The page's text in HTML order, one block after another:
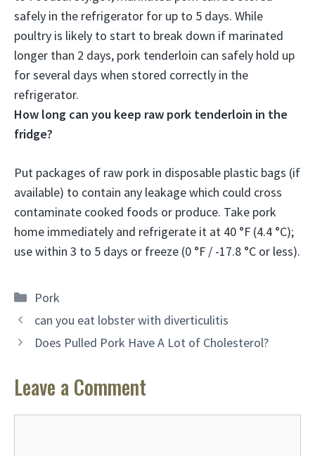
safely in the refrigerator for up to 5 days. While
poultry is likely to start to break down if marinated
longer than 2 days, pork tenderloin can safely hold up
for several days when stored correctly in the
refrigerator.
How long can you keep raw pork tenderloin in the
fridge?
Put packages of raw pork in disposable plastic bags (if
available) to contain any leakage which could cross
contaminate cooked foods or produce. Take pork
home immediately and refrigerate it at 40 °F (4.4 °C);
use within 3 to 5 days or freeze (0 °F / -17.8 °C or less).
Categories
Pork
can you eat lobster with diverticulitis
Does Pulled Pork Have A Lot of Cholesterol?
Leave a Comment